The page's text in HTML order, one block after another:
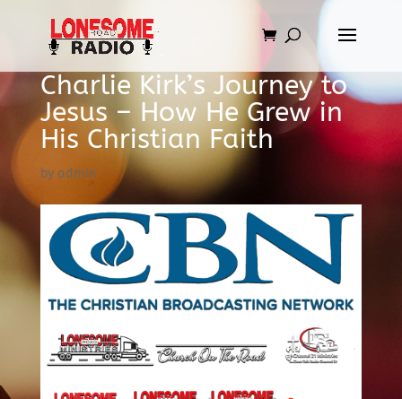
Charlie Kirk’s Journey to
Jesus – How He Grew in
His Christian Faith
by admin